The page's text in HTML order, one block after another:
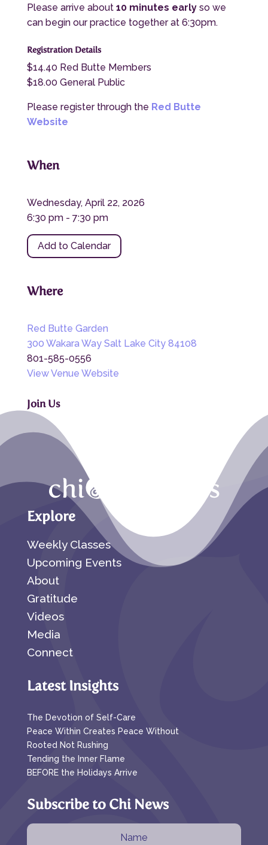
Please arrive about 10 minutes earlyso we
can begin our practice together at 6:30pm.
Registration Details
$14.40 Red Butte Members
$18.00 General Public
Please register through the Red Butte
Website
When
Wednesday, April 22, 2026
6:30 pm - 7:30 pm
Add to Calendar
Where
Red Butte Garden
300 Wakara Way Salt Lake City 84108
801-585-0556
View Venue Website
Join Us
Explore
Weekly Classes
Upcoming Events
About
Gratitude
Videos
Media
Connect
Latest Insights
The Devotion of Self-Care
Peace Within Creates Peace Without
Rooted Not Rushing
Tending the Inner Flame
BEFORE the Holidays Arrive
Subscribe to Chi News